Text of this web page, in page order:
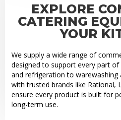
EXPLORE
CATERING
YOUR
We supply a wide range of
designed to support every part
and refrigeration to warewashing
with trusted brands like Rational,
ensure every product is built for
long-term use.